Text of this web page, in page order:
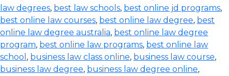
law degrees, best law schools, best online jd programs,
best online law courses, best online law degree, best
online law degree australia, best online law degree
program, best online law programs, best online law
school , business law class online, business law course,
business law degree, business law degree online,